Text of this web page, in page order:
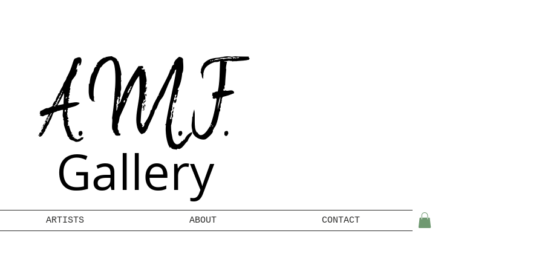
A.M.F.
Gallery
ARTISTS ABOUT CONTACT